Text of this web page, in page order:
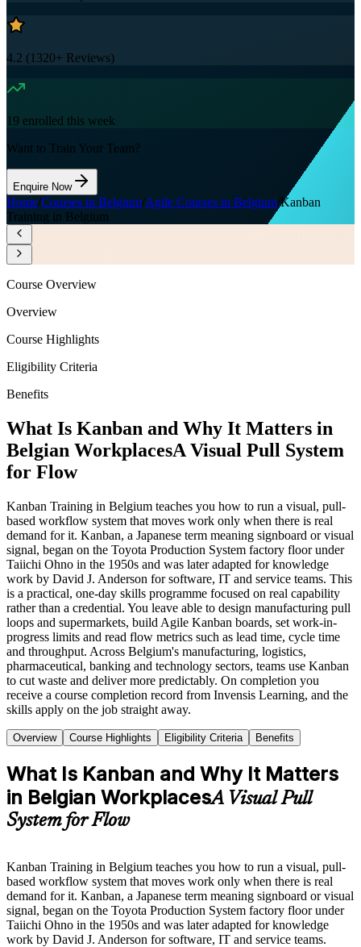
4.2 (1320+ Reviews)
19 enrolled this week
Want to Train Your Team?
Enquire Now
Home/Courses in Belgium/Agile Courses in Belgium/Kanban
Training in Belgium
Course Overview
Overview
Course Highlights
Eligibility Criteria
Benefits
What Is Kanban and Why It Matters in
Belgian WorkplacesA Visual Pull System
for Flow
Kanban Training in Belgium teaches you how to run a visual, pull-
based workflow system that moves work only when there is real
demand for it. Kanban, a Japanese term meaning signboard or visual
signal, began on the Toyota Production System factory floor under
Taiichi Ohno in the 1950s and was later adapted for knowledge
work by David J. Anderson for software, IT and service teams. This
is a practical, one-day skills programme focused on real capability
rather than a credential. You leave able to design manufacturing pull
loops and supermarkets, build Agile Kanban boards, set work-in-
progress limits and read flow metrics such as lead time, cycle time
and throughput. Across Belgium's manufacturing, logistics,
pharmaceutical, banking and technology sectors, teams use Kanban
to cut waste and deliver more predictably. On completion you
receive a course completion record from Invensis Learning, and the
skills apply on the job straight away.
Overview Course Highlights Eligibility Criteria Benefits
What Is Kanban and Why It Matters
in Belgian WorkplacesA Visual Pull
System for Flow
Kanban Training in Belgium teaches you how to run a visual, pull-
based workflow system that moves work only when there is real
demand for it. Kanban, a Japanese term meaning signboard or visual
signal, began on the Toyota Production System factory floor under
Taiichi Ohno in the 1950s and was later adapted for knowledge
work by David J. Anderson for software, IT and service teams.